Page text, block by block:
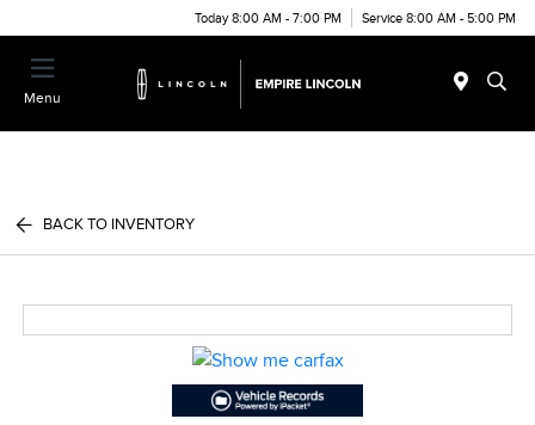
Today 8:00 AM - 7:00 PM Service 8:00 AM - 5:00 PM
Menu
BACK TO INVENTORY